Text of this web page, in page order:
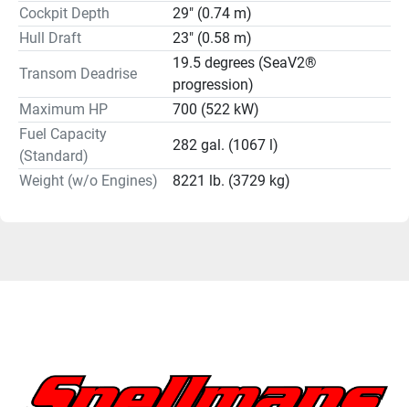
Cockpit Depth
29" (0.74 m)
Hull Draft
23" (0.58 m)
Transom Deadrise
19.5 degrees (SeaV2®
progression)
Maximum HP
700 (522 kW)
Fuel Capacity
(Standard)
282 gal. (1067 l)
Weight (w/o Engines) 8221 lb. (3729 kg)